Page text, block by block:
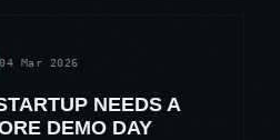
04 Mar 2026
NEEDS A
DEMO DAY